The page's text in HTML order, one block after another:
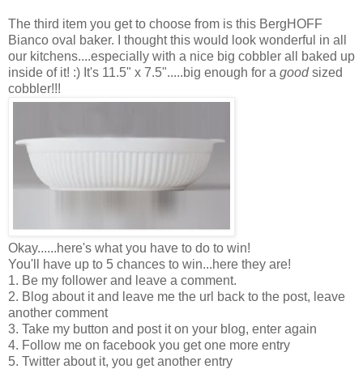
The third item you get to choose from is this BergHOFF
Bianco oval baker. I thought this would look wonderful in all
our kitchens....especially with a nice big cobbler all baked up
inside of it! :) It's 11.5" x 7.5".....big enough for a goodsized
cobbler!!!
Okay......here's what you have to do to win!
You'll have up to 5 chances to win...here they are!
1. Be my follower and leave a comment.
2. Blog about it and leave me the url back to the post, leave
another comment
3. Take my button and post it on your blog, enter again
4. Follow me on facebook you get one more entry
5. Twitter about it, you get another entry